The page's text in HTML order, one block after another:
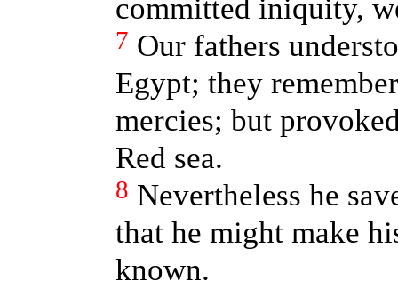
committed iniquity,
7 Our fathers
Egypt; they
mercies; but
Red sea.
8 Nevertheless he
that he might make
known.